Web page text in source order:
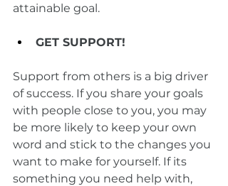
attainable goal.
GET SUPPORT!
Support from others is a big driver
of success. If you share your goals
with people close to you, you may
be more likely to keep your own
word and stick to the changes you
want to make for yourself. If its
something you need help with,